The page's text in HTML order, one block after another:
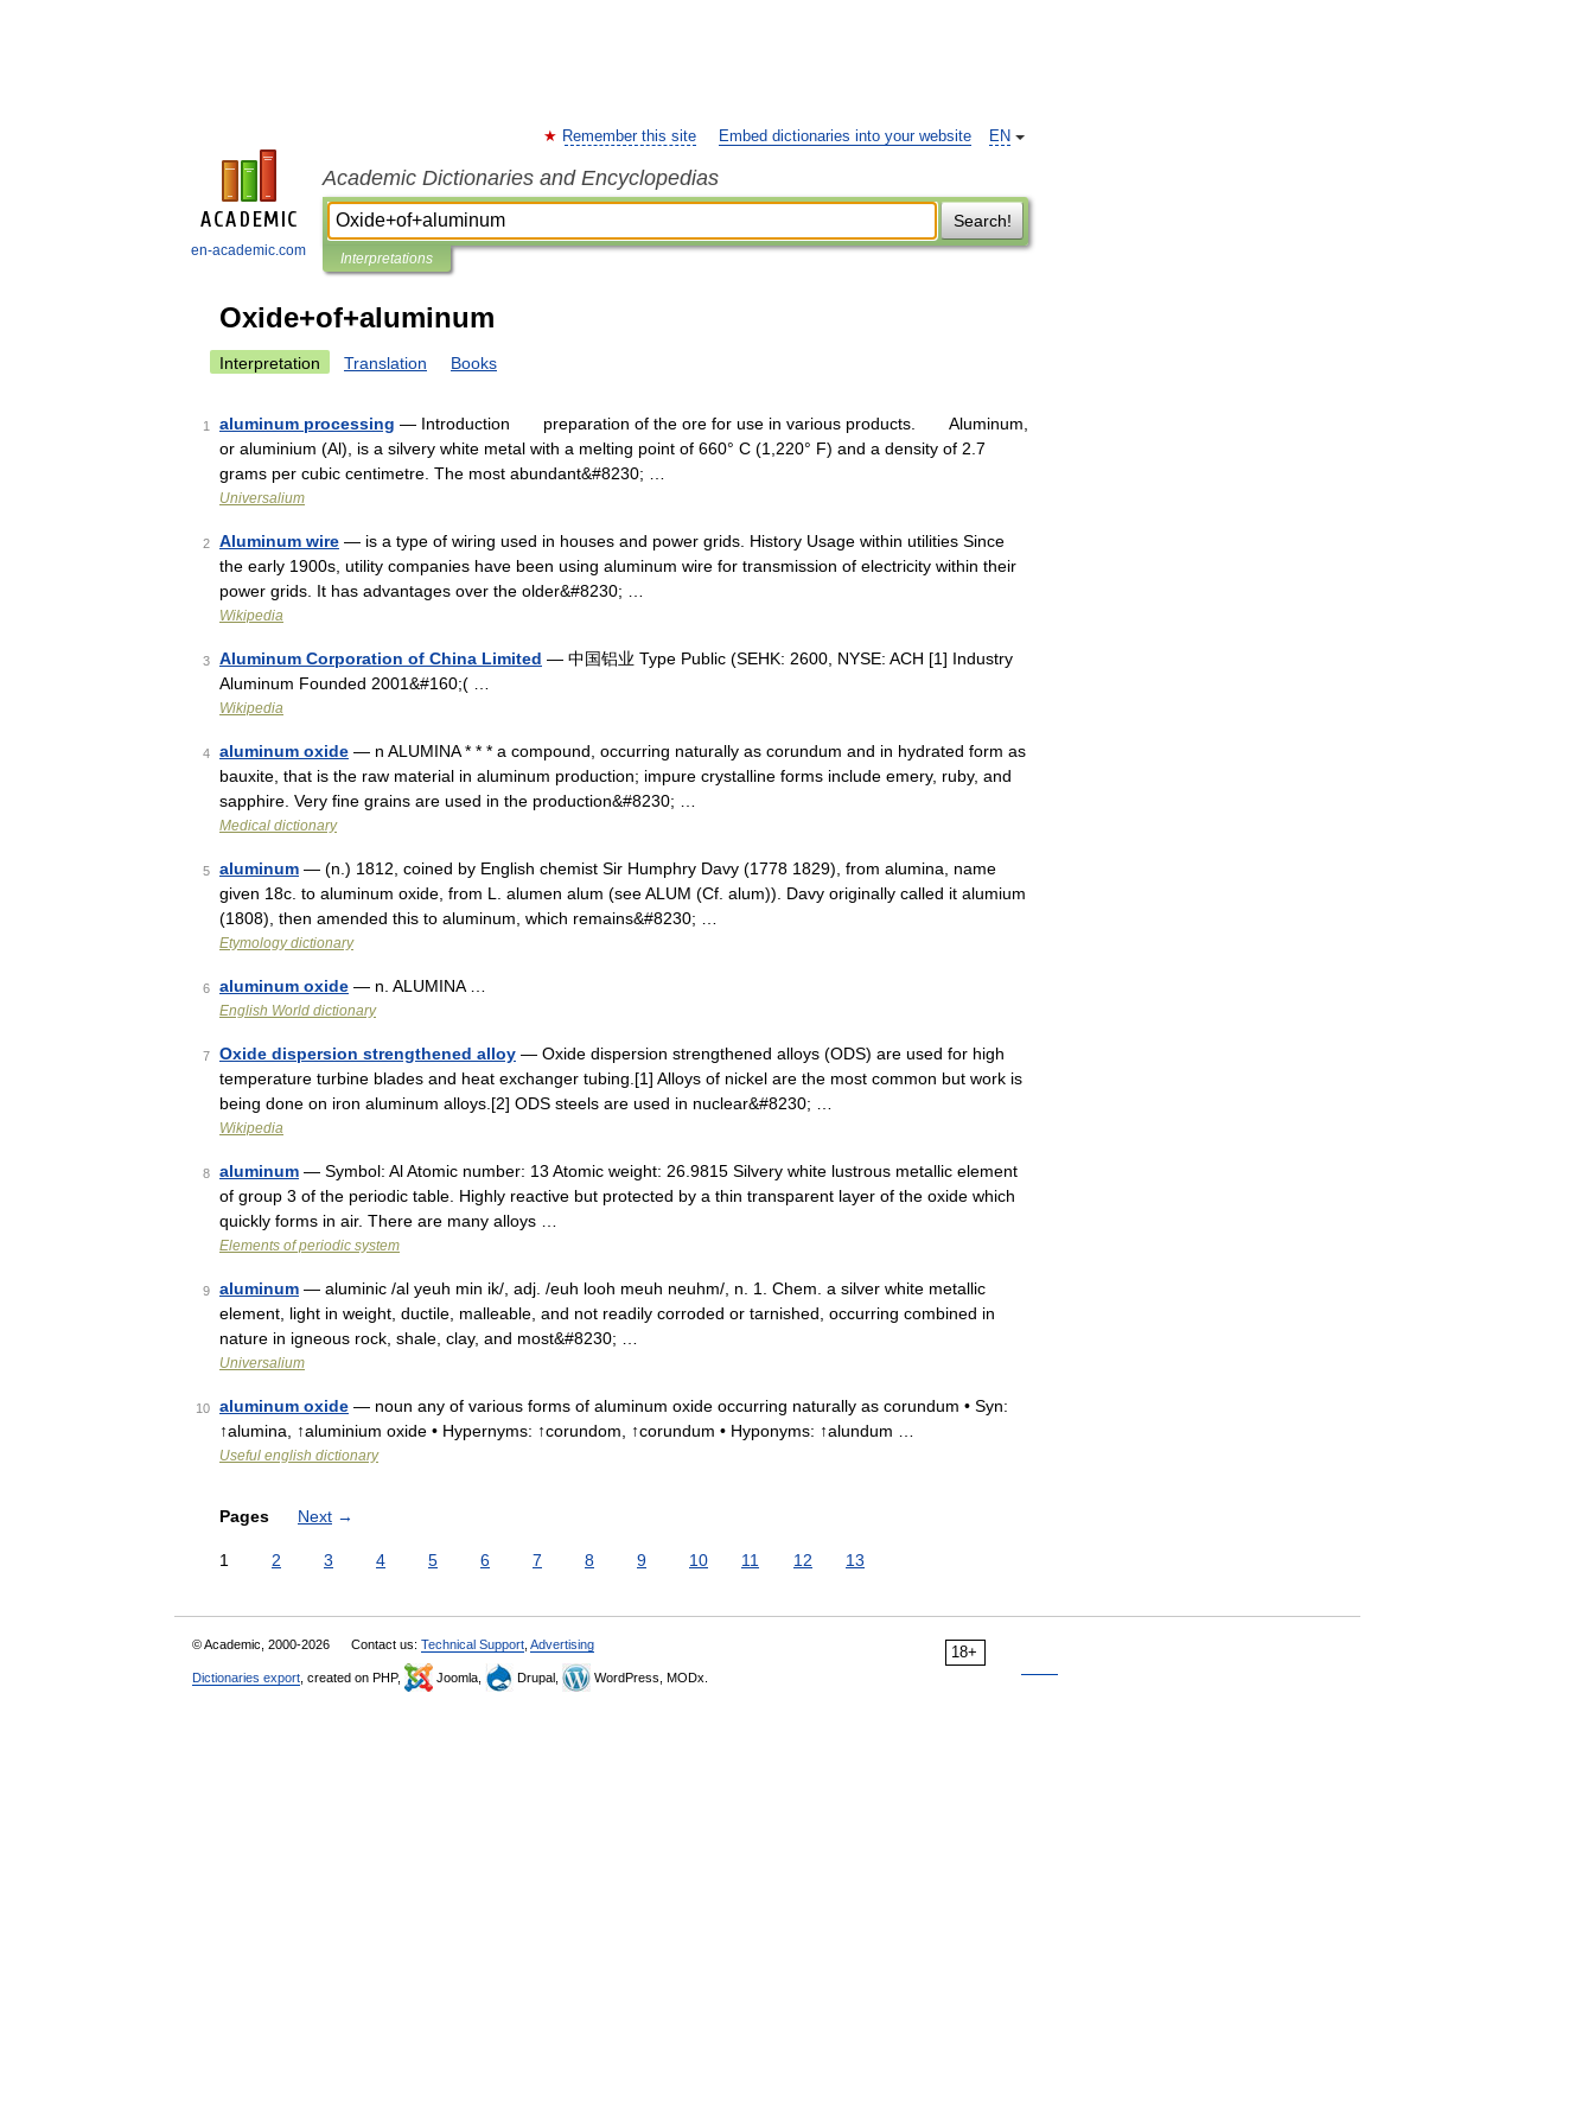
en-academic.com
EN
Remember this site Embed dictionaries into your website
Academic Dictionaries and Encyclopedias
Search!
Interpretations
Oxide+of+aluminum
Interpretation Translation Books
1 aluminum processing — Introduction preparation of the ore for use in various products. Aluminum,
or aluminium (Al), is a silvery white metal with a melting point of 660° C (1,220° F) and a density of 2.7
grams per cubic centimetre. The most abundant&#8230; …
Universalium
2 Aluminum wire — is a type of wiring used in houses and power grids. History Usage within utilities Since
the early 1900s, utility companies have been using aluminum wire for transmission of electricity within their
power grids. It has advantages over the older&#8230; …
Wikipedia
3 Aluminum Corporation of China Limited — 中国铝业 Type Public (SEHK: 2600, NYSE: ACH [1] Industry
Aluminum Founded 2001&#160;( …
Wikipedia
4 aluminum oxide — n ALUMINA * * * a compound, occurring naturally as corundum and in hydrated form as
bauxite, that is the raw material in aluminum production; impure crystalline forms include emery, ruby, and
sapphire. Very fine grains are used in the production&#8230; …
Medical dictionary
5 aluminum — (n.) 1812, coined by English chemist Sir Humphry Davy (1778 1829), from alumina, name
given 18c. to aluminum oxide, from L. alumen alum (see ALUM (Cf. alum)). Davy originally called it alumium
(1808), then amended this to aluminum, which remains&#8230; …
Etymology dictionary
6 aluminum oxide — n. ALUMINA …
English World dictionary
7 Oxide dispersion strengthened alloy — Oxide dispersion strengthened alloys (ODS) are used for high
temperature turbine blades and heat exchanger tubing.[1] Alloys of nickel are the most common but work is
being done on iron aluminum alloys.[2] ODS steels are used in nuclear&#8230; …
Wikipedia
8 aluminum — Symbol: Al Atomic number: 13 Atomic weight: 26.9815 Silvery white lustrous metallic element
of group 3 of the periodic table. Highly reactive but protected by a thin transparent layer of the oxide which
quickly forms in air. There are many alloys …
Elements of periodic system
9 aluminum — aluminic /al yeuh min ik/, adj. /euh looh meuh neuhm/, n. 1. Chem. a silver white metallic
element, light in weight, ductile, malleable, and not readily corroded or tarnished, occurring combined in
nature in igneous rock, shale, clay, and most&#8230; …
Universalium
10 aluminum oxide — noun any of various forms of aluminum oxide occurring naturally as corundum • Syn:
↑alumina, ↑aluminium oxide • Hypernyms: ↑corundom, ↑corundum • Hyponyms: ↑alundum …
Useful english dictionary
Pages Next →
1 2 3 4 5 6 7 8 9 10 11 12 13
18+
© Academic, 2000-2026 Contact us: Technical Support Advertising
Dictionaries export , created on PHP, Joomla, Drupal, WordPress, MODx.